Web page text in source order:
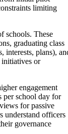
limiting
schools. These
graduating class
interests, plans),
initiatives or
engagement
per school day for
for passive
understand officers
governance